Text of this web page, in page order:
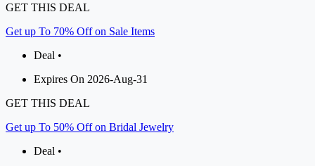
GET THIS DEAL
Get up To 70% Off on Sale Items
Deal •
Expires On 2026-Aug-31
GET THIS DEAL
Get up To 50% Off on Bridal Jewelry
Deal •